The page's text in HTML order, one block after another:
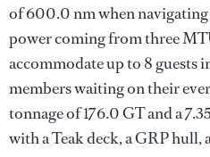
of 600.0 nm when
power coming from three
accommodate up to 8 guests
members waiting on their
tonnage of 176.0 GT and a
with a Teak deck, a GRP